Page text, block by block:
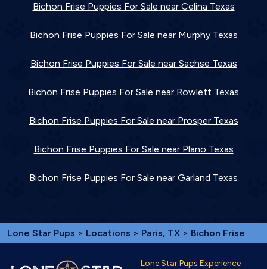
Bichon Frise Puppies For Sale near Celina Texas
Bichon Frise Puppies For Sale near Murphy Texas
Bichon Frise Puppies For Sale near Sachse Texas
Bichon Frise Puppies For Sale near Rowlett Texas
Bichon Frise Puppies For Sale near Prosper Texas
Bichon Frise Puppies For Sale near Plano Texas
Bichon Frise Puppies For Sale near Garland Texas
Lone Star Pups > Locations > Paris, TX > Bichon Frise
Lone Star Pups Experience